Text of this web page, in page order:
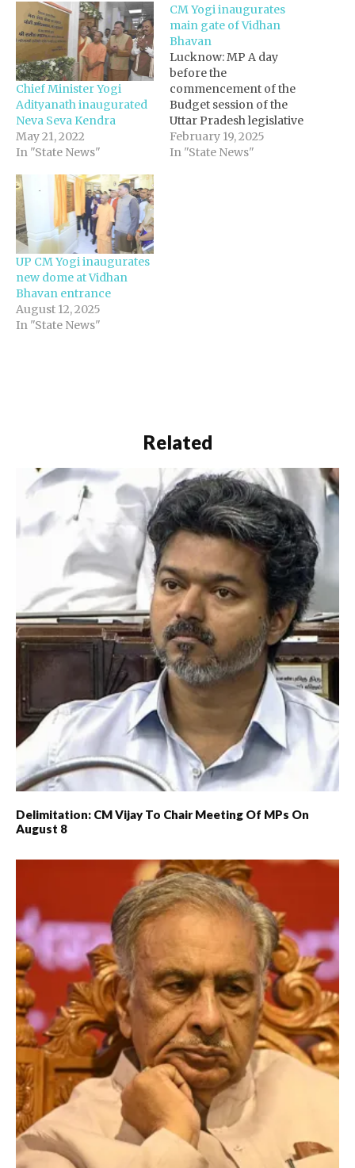
Chief Minister Yogi
Adityanath inaugurated
Neva Seva Kendra
May 21, 2022
In "State News"
CM Yogi inaugurates
main gate of Vidhan
Bhavan
Lucknow: MP A day
before the
commencement of the
Budget session of the
Uttar Pradesh legislative
assembly, Chief Minister
Yogi Adityanath
February 19, 2025
In "State News"
UP CM Yogi inaugurates
new dome at Vidhan
Bhavan entrance
August 12, 2025
In "State News"
Related
Delimitation: CM Vijay To Chair Meeting Of MPs On
August 8